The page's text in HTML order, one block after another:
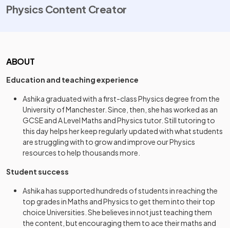
Physics Content Creator
ABOUT
Education and teaching experience
Ashika graduated with a first-class Physics degree from the
University of Manchester. Since, then, she has worked as an
GCSE and A Level Maths and Physics tutor. Still tutoring to
this day helps her keep regularly updated with what students
are struggling with to grow and improve our Physics
resources to help thousands more.
Student success
Ashika has supported hundreds of students in reaching the
top grades in Maths and Physics to get them into their top
choice Universities. She believes in not just teaching them
the content, but encouraging them to ace their maths and